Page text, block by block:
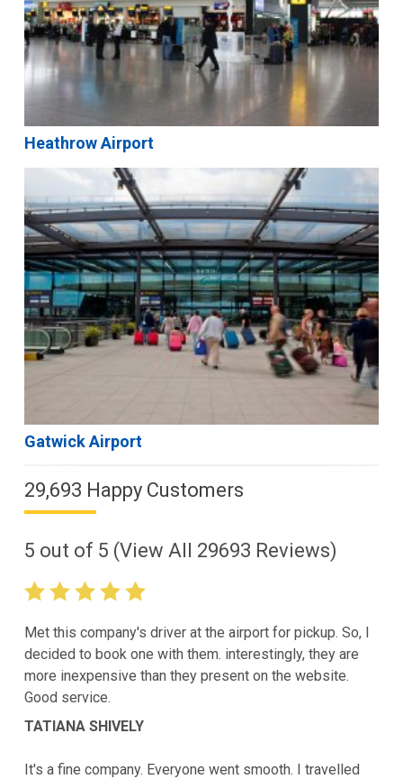
Heathrow Airport
Gatwick Airport
29,693 Happy Customers
5 out of 5 (View All 29693 Reviews)
Met this company's driver at the airport for pickup. So, I
decided to book one with them. interestingly, they are
more inexpensive than they present on the website.
Good service.
TATIANA SHIVELY
It's a fine company. Everyone went smooth. I travelled